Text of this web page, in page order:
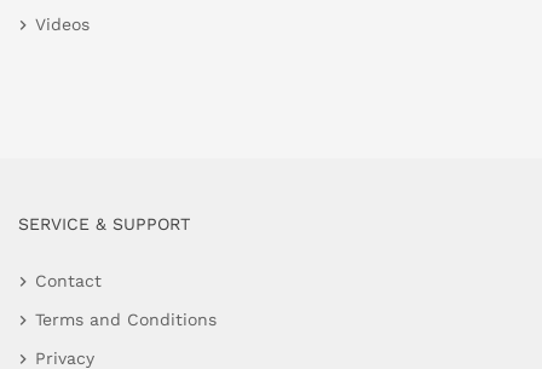
Videos
SERVICE & SUPPORT
Contact
Terms and Conditions
Privacy